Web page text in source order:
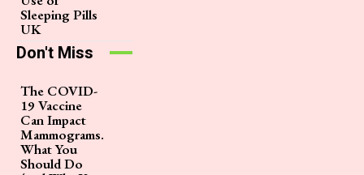
Sleeping Pills
UK
Don't Miss
The COVID-
19 Vaccine
Can Impact
Mammograms.
What You
Should Do